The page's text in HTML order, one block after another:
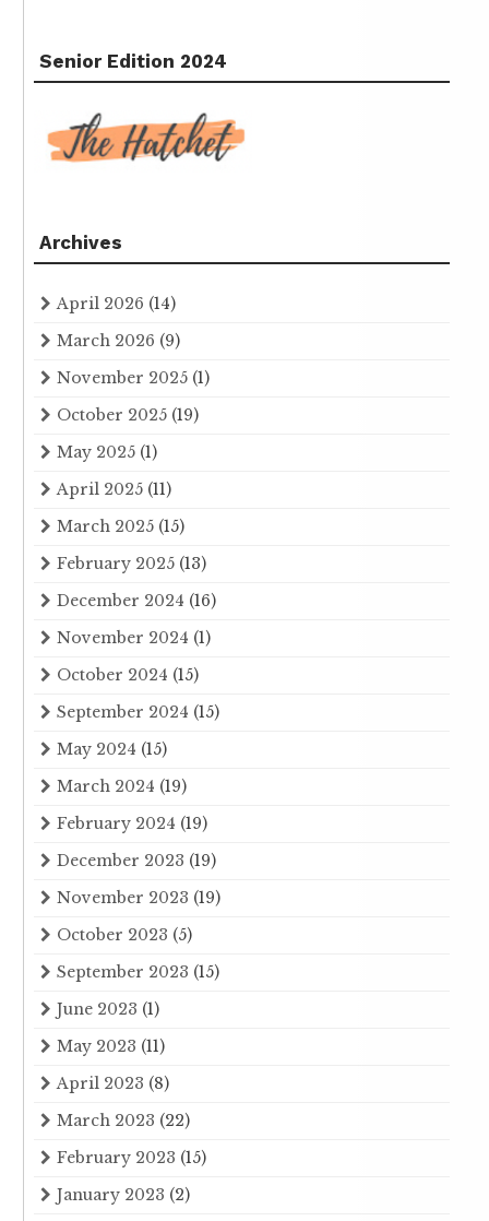
Senior Edition 2024
Archives
April 2026 (14)
March 2026 (9)
November 2025 (1)
October 2025 (19)
May 2025 (1)
April 2025 (11)
March 2025 (15)
February 2025 (13)
December 2024 (16)
November 2024 (1)
October 2024 (15)
September 2024 (15)
May 2024 (15)
March 2024 (19)
February 2024 (19)
December 2023 (19)
November 2023 (19)
October 2023 (5)
September 2023 (15)
June 2023 (1)
May 2023 (11)
April 2023 (8)
March 2023 (22)
February 2023 (15)
January 2023 (2)